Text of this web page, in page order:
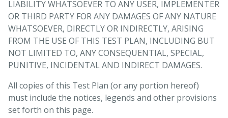
LIABILITY WHATSOEVER TO ANY USER, IMPLEMENTER
OR THIRD PARTY FOR ANY DAMAGES OF ANY NATURE
WHATSOEVER, DIRECTLY OR INDIRECTLY, ARISING
FROM THE USE OF THIS TEST PLAN, INCLUDING BUT
NOT LIMITED TO, ANY CONSEQUENTIAL, SPECIAL,
PUNITIVE, INCIDENTAL AND INDIRECT DAMAGES.
All copies of this Test Plan (or any portion hereof)
must include the notices, legends and other provisions
set forth on this page.